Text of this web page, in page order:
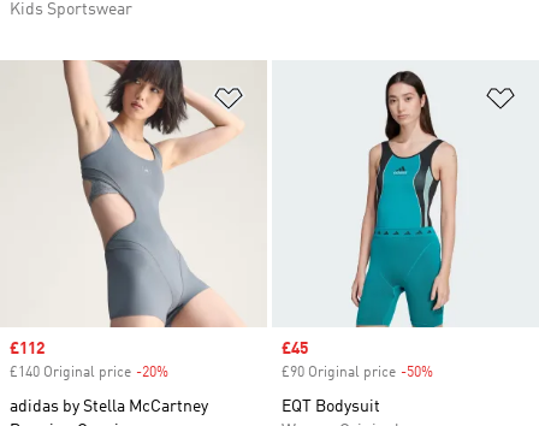
Kids Sportswear
Sale price
£112
£140 Original price -20%
adidas by Stella McCartney
Sale price
£45
£90 Original price -50%
EQT Bodysuit